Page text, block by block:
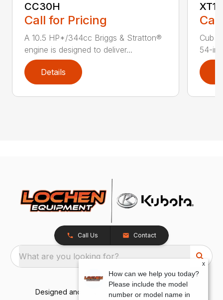
CC30H
Call for Pricing
A 10.5 HP*/344cc Briggs & Stratton®
engine is designed to deliver...
Details
XT1
Cub
54-in.
Call Us Contact
What are you looking for?
Designed and Developed by TracTru, © 2026
x
How can we help you today?
Please include the model
number or model name in